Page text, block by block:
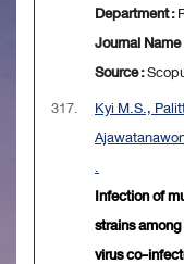
Department :
Journal Name
Source :
317.
Kyi M.S.,
.
Infection of
strains
virus co-